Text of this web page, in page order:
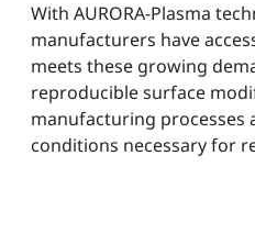
With AURORA-Plasma
manufacturers have
meets these growing
reproducible surface
manufacturing processes
conditions necessary for